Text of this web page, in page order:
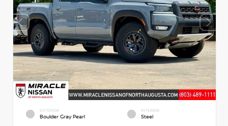
EXTERIOR
Boulder Gray Pearl
INTERIOR
Steel